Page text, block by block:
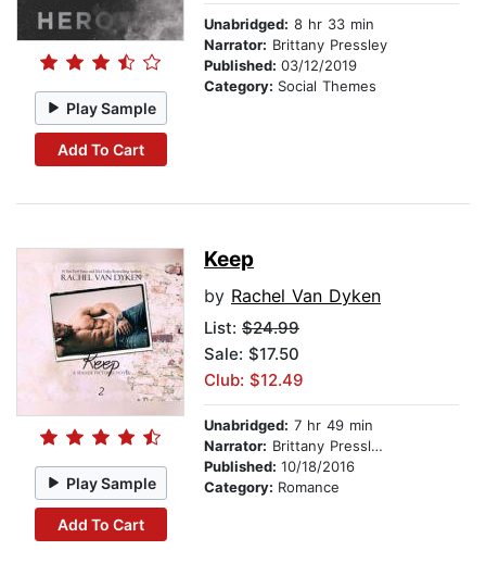
Play Sample
Add To Cart
Unabridged: 8 hr 33 min
Narrator: Brittany Pressley
Published: 03/12/2019
Category: Social Themes
Play Sample
Add To Cart
Keep
by Rachel Van Dyken
List: $24.99
Sale: $17.50
Club: $12.49
Unabridged: 7 hr 49 min
Narrator: Brittany Pressley & Peter Coleman
Published: 10/18/2016
Category: Romance